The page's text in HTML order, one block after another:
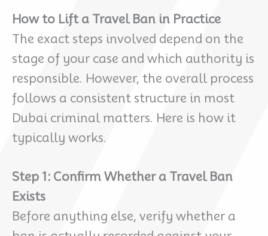
How to Lift a Travel Ban in Practice
The exact steps involved depend on the
stage of your case and which authority is
responsible. However, the overall process
follows a consistent structure in most
Dubai criminal matters. Here is how it
typically works.
Step 1: Confirm Whether a Travel Ban
Exists
Before anything else, verify whether a